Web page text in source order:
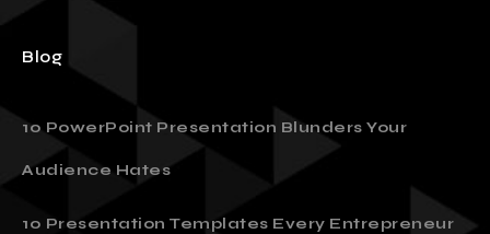
Blog
10 PowerPoint Presentation Blunders Your
Audience Hates
10 Presentation Templates Every Entrepreneur